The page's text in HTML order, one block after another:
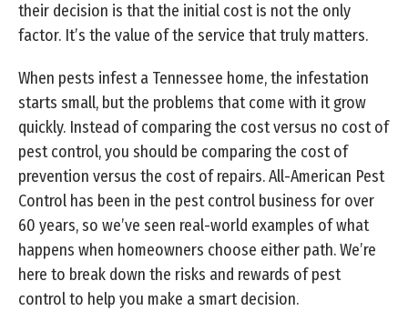
their decision is that the initial cost is not the only
factor. It’s the value of the service that truly matters.
When pests infest a Tennessee home, the infestation
starts small, but the problems that come with it grow
quickly. Instead of comparing the cost versus no cost of
pest control, you should be comparing the cost of
prevention versus the cost of repairs. All-American Pest
Control has been in the pest control business for over
60 years, so we’ve seen real-world examples of what
happens when homeowners choose either path. We’re
here to break down the risks and rewards of pest
control to help you make a smart decision.